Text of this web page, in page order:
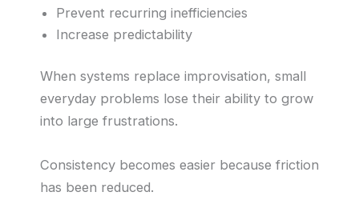
Prevent recurring inefficiencies
Increase predictability
When systems replace improvisation, small
everyday problems lose their ability to grow
into large frustrations.
Consistency becomes easier because friction
has been reduced.